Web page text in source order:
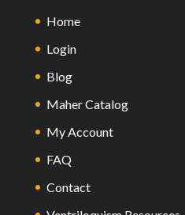
Home
Login
Blog
Maher Catalog
My Account
FAQ
Contact